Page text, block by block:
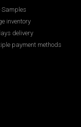
Samples
inventory
delivery
payment methods